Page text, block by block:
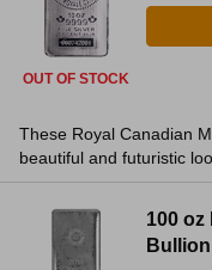
OUT OF STOCK
These Royal Canadian
beautiful and futuristic
100 oz